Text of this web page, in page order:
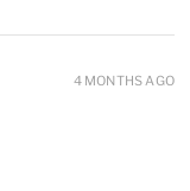
4 MONTHS AGO